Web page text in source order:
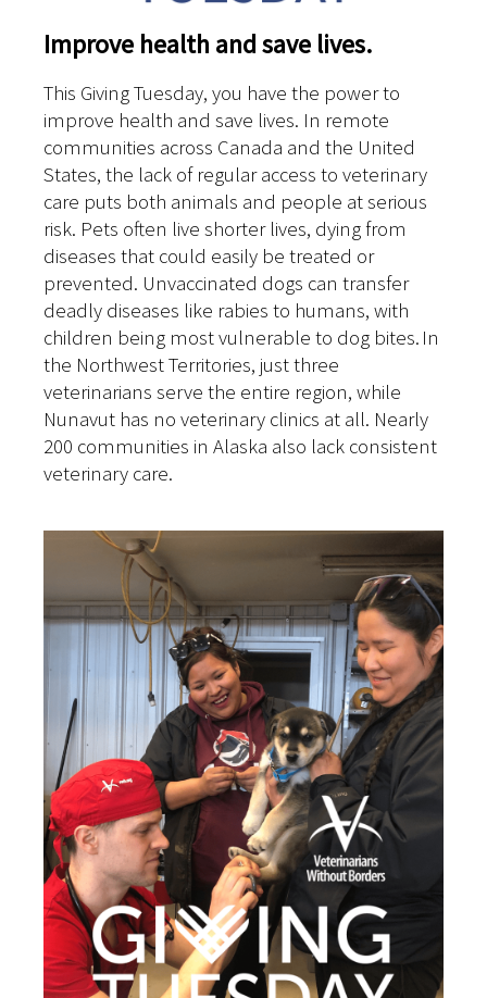
Improve health and save lives.
This Giving Tuesday, you have the power to
improve health and save lives. In remote
communities across Canada and the United
States, the lack of regular access to veterinary
care puts both animals and people at serious
risk. Pets often live shorter lives, dying from
diseases that could easily be treated or
prevented. Unvaccinated dogs can transfer
deadly diseases like rabies to humans, with
children being most vulnerable to dog bites. In
the Northwest Territories, just three
veterinarians serve the entire region, while
Nunavut has no veterinary clinics at all. Nearly
200 communities in Alaska also lack consistent
veterinary care.